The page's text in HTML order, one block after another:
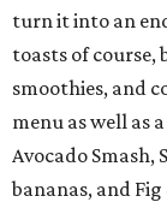
turn it into an
toasts of course,
smoothies, and
menu as well as
Avocado
bananas, and